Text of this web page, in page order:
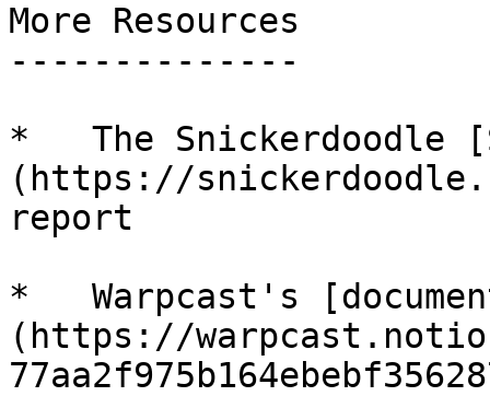
More Resources
--------------
*   The Snickerdoodle
(https://
report
*   Warpcast's
(https://